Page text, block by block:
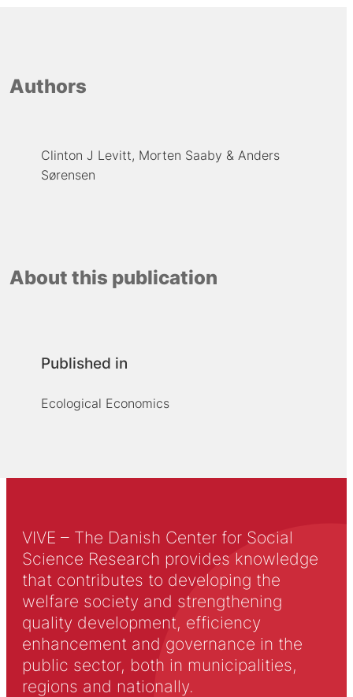
Authors
Clinton J Levitt Morten Saaby
Anders
Sørensen
About this publication
Published in
Ecological Economics
VIVE – The Danish Center for Social
Science Research provides knowledge
that contributes to developing the
welfare society and strengthening
quality development, efficiency
enhancement and governance in the
public sector, both in municipalities,
regions and nationally.